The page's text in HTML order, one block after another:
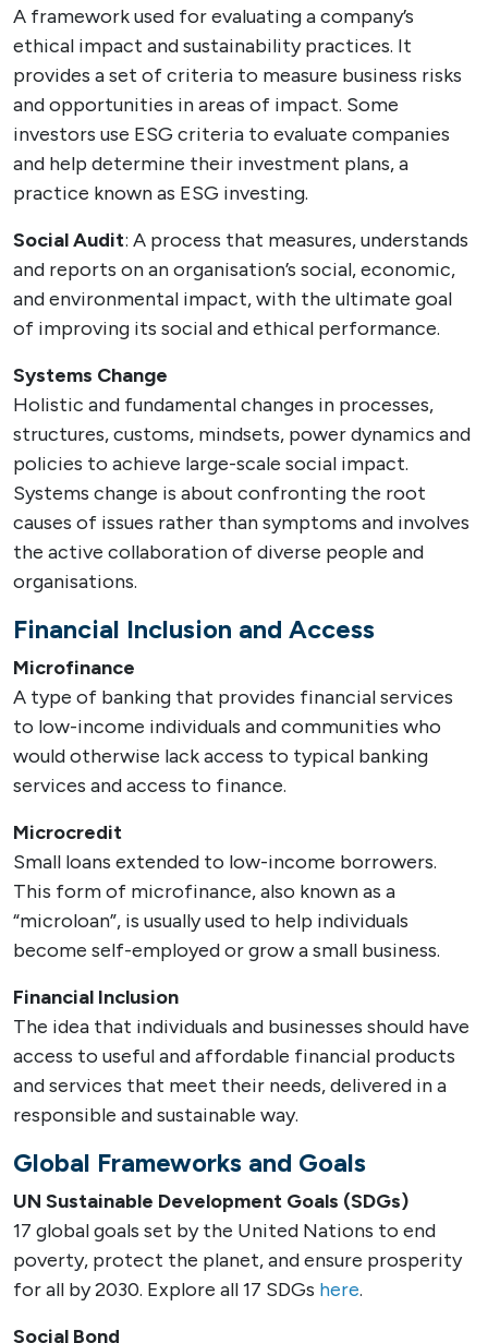
A framework used for evaluating a company’s
ethical impact and sustainability practices. It
provides a set of criteria to measure business risks
and opportunities in areas of impact. Some
investors use ESG criteria to evaluate companies
and help determine their investment plans, a
practice known as ESG investing.
Social Audit: A process that measures, understands
and reports on an organisation’s social, economic,
and environmental impact, with the ultimate goal
of improving its social and ethical performance.
Systems Change
Holistic and fundamental changes in processes,
structures, customs, mindsets, power dynamics and
policies to achieve large-scale social impact.
Systems change is about confronting the root
causes of issues rather than symptoms and involves
the active collaboration of diverse people and
organisations.
Financial Inclusion and Access
Microfinance
A type of banking that provides financial services
to low-income individuals and communities who
would otherwise lack access to typical banking
services and access to finance.
Microcredit
Small loans extended to low-income borrowers.
This form of microfinance, also known as a
“microloan”, is usually used to help individuals
become self-employed or grow a small business.
Financial Inclusion
The idea that individuals and businesses should have
access to useful and affordable financial products
and services that meet their needs, delivered in a
responsible and sustainable way.
Global Frameworks and Goals
UN Sustainable Development Goals (SDGs)
17 global goals set by the United Nations to end
poverty, protect the planet, and ensure prosperity
for all by 2030. Explore all 17 SDGs here.
Social Bond